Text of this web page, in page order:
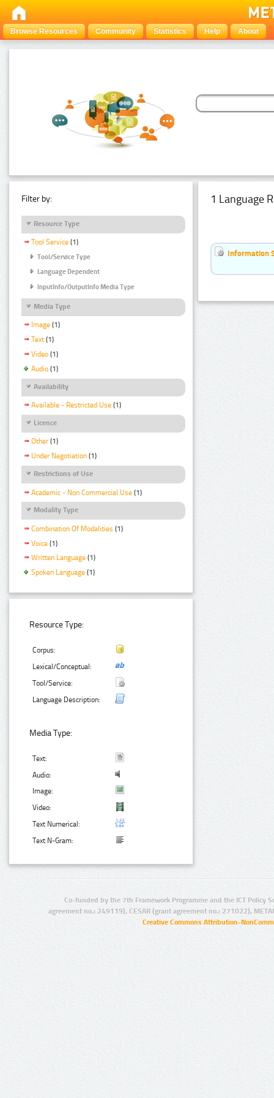
Browse Resources Community Statistics Help About
Filter by:
Resource Type
Tool Service (1)
Tool/Service Type
Language Dependent
InputInfo/OutputInfo Media Type
Media Type
Image (1)
Text (1)
Video (1)
Audio (1)
Availability
Available - Restricted Use (1)
Licence
Other (1)
Under Negotiation (1)
Restrictions of Use
Academic - Non Commercial Use (1)
Modality Type
Combination Of Modalities (1)
Voice (1)
Written Language (1)
Spoken Language (1)
Resource Type:
Corpus:
Lexical/Conceptual:
Tool/Service:
Language Description:
Media Type:
Text:
Audio:
Image:
Video:
Text Numerical:
Text N-Gram:
1 Language
Information
Co-funded by the 7th Framework Programme and the ICT Policy
agreement no.: 249119), CESAR (grant agreement no.: 271022),
Creative Commons Attribution-